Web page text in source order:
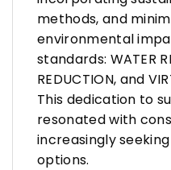
methods, and
environmental
standards: WATER
REDUCTION, and
This dedication to
resonated with
increasingly
options.